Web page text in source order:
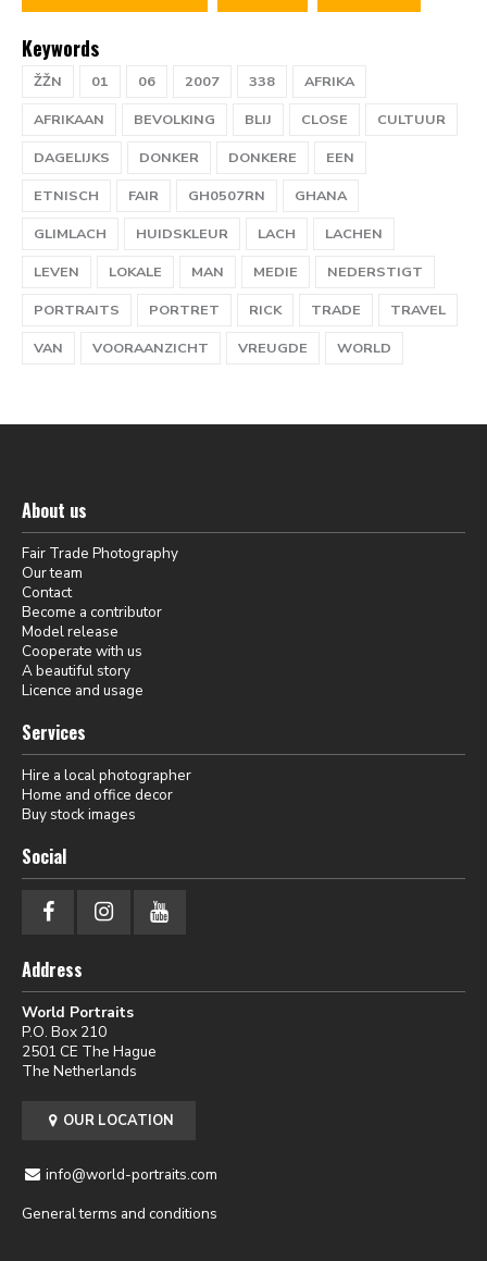
Keywords
ŽŽN 01 06 2007 338
AFRIKA
AFRIKAAN
BEVOLKING BLIJ CLOSE
CULTUUR
DAGELIJKS
DONKER DONKERE
EEN
ETNISCH
FAIR GH0507RN
GHANA
GLIMLACH
HUIDSKLEUR LACH
LACHEN
LEVEN
LOKALE MAN MEDIE
NEDERSTIGT
PORTRAITS
PORTRET RICK TRADE
TRAVEL
VAN
VOORAANZICHT VREUGDE WORLD
About us
Fair Trade Photography
Our team
Contact
Become a contributor
Model release
Cooperate with us
A beautiful story
Licence and usage
Services
Hire a local photographer
Home and office decor
Buy stock images
Social
Address
World Portraits
P.O. Box 210
2501 CE The Hague
The Netherlands
OUR LOCATION
info@world-portraits.com
General terms and conditions